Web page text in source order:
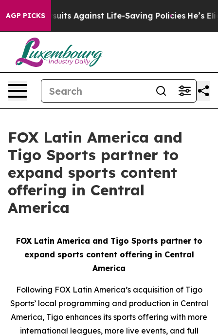
AGP PICKS
239 Lawsuits Against Life-Saving Policies He’s
FOX Latin America and
Tigo Sports partner to
expand sports content
offering in Central
America
FOX Latin America and Tigo Sports partner to
expand sports content offering in Central
America
Following FOX Latin America’s acquisition of Tigo
Sports’ local programming and production in Central
America, Tigo enhances its sports offering with more
international leagues, more live events, and full